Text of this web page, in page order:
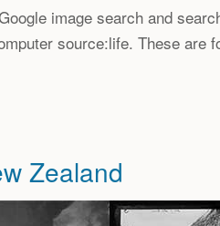
image search and
source:life. These are
Zealand